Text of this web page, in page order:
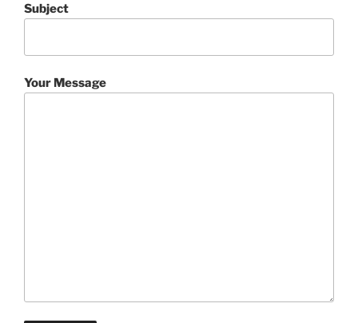
Subject
Your Message